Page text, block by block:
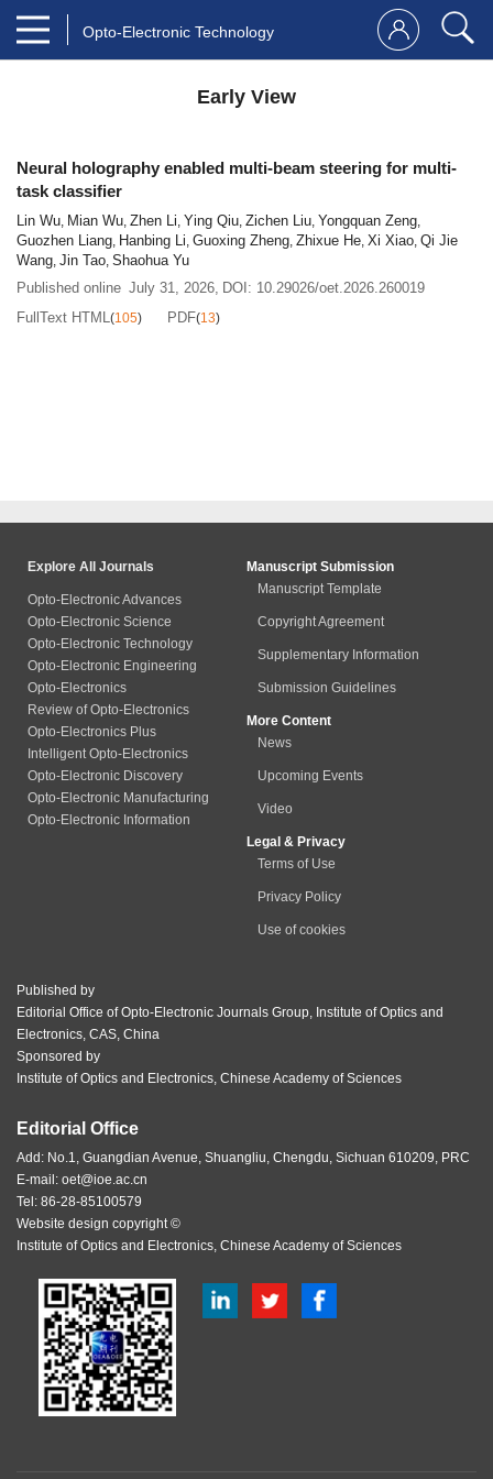
Opto-Electronic Technology
Early View
Neural holography enabled multi-beam steering for multi-
task classifier
Lin Wu, Mian Wu, Zhen Li, Ying Qiu, Zichen Liu, Yongquan Zeng,
Guozhen Liang, Hanbing Li, Guoxing Zheng, Zhixue He, Xi Xiao, Qi Jie
Wang, Jin Tao, Shaohua Yu
Published online July 31, 2026, DOI: 10.29026/oet.2026.260019
FullText HTML(105) PDF(13)
Explore All Journals
Opto-Electronic Advances
Opto-Electronic Science
Opto-Electronic Technology
Opto-Electronic Engineering
Opto-Electronics
Review of Opto-Electronics
Opto-Electronics Plus
Intelligent Opto-Electronics
Opto-Electronic Discovery
Opto-Electronic Manufacturing
Opto-Electronic Information
Manuscript Submission
Manuscript Template
Copyright Agreement
Supplementary Information
Submission Guidelines
More Content
News
Upcoming Events
Video
Legal & Privacy
Terms of Use
Privacy Policy
Use of cookies
Published by
Editorial Office of Opto-Electronic Journals Group, Institute of Optics and
Electronics, CAS, China
Sponsored by
Institute of Optics and Electronics, Chinese Academy of Sciences
Editorial Office
Add: No.1, Guangdian Avenue, Shuangliu, Chengdu, Sichuan 610209, PRC
E-mail: oet@ioe.ac.cn
Tel: 86-28-85100579
Website design copyright ©
Institute of Optics and Electronics, Chinese Academy of Sciences